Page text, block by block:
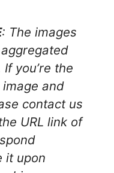
: The images
you’re the
and
contact us
URL link of
it upon